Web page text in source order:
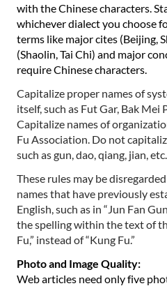
with the Chinese characters.
whichever dialect you choose
terms like major cites (Beijing,
(Shaolin, Tai Chi) and major
require Chinese characters.
Capitalize proper names of
itself, such as Fut Gar, Bak Mei
Capitalize names of
Fu Association. Do not
such as gun, dao, qiang, jian, etc.
These rules may be
names that have previously
English, such as in “Jun Fan
the spelling within the text of
Fu,” instead of “Kung Fu.”
Photo and Image Quality:
Web articles need only five